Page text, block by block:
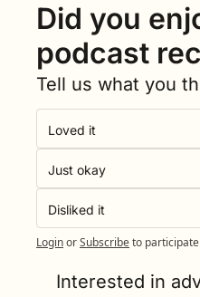
Did you
podcast
Tell us what you
Loved it
Just okay
Disliked it
LoginorSubscribeto participate
Interested in